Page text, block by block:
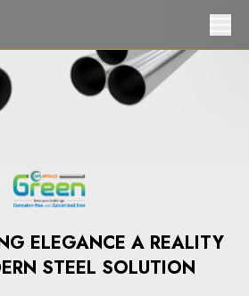
ELEGANCE A REALITY
STEEL SOLUTION